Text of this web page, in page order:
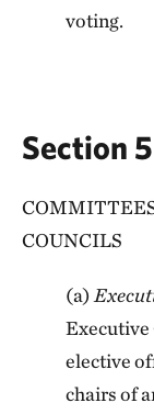
voting.
Section 5
COUNCILS
(a)
Executive
elective
chairs of